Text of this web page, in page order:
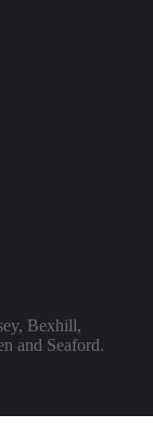
Bexhill,
and Seaford.